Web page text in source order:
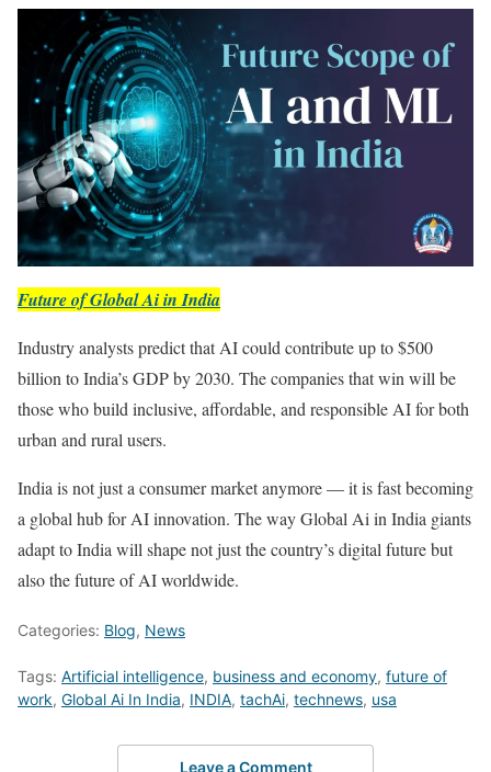
Future of Global Ai in India
Industry analysts predict that AI could contribute up to $500
billion to India’s GDP by 2030. The companies that win will be
those who build inclusive, affordable, and responsible AI for both
urban and rural users.
India is not just a consumer market anymore — it is fast becoming
a global hub for AI innovation. The way Global Ai in India giants
adapt to India will shape not just the country’s digital future but
also the future of AI worldwide.
Categories: Blog, News
Tags: Artificial intelligence, business and economy, future of
work, Global Ai In India, INDIA, tachAi, technews, usa
Leave a Comment